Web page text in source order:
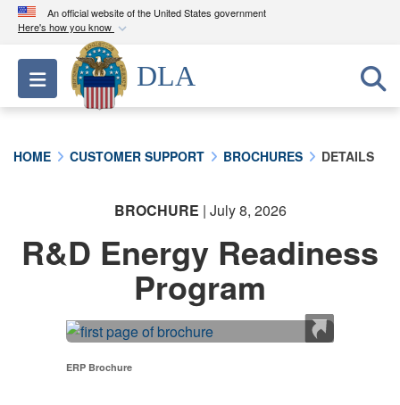
An official website of the United States government
Here's how you know
Official websites use .mil
A.milwebsite belongs to an official U.S.
Department of Defense organization in the United
lock ( )or https:// means you’ve safely
connected to the .mil website. Share sensitive
information only on official, secure websites.
Toggle navigation
DLA
HOME CUSTOMER SUPPORT BROCHURES DETAILS
BROCHURE | July 8, 2026
R&D Energy Readiness
Program
ERP Brochure